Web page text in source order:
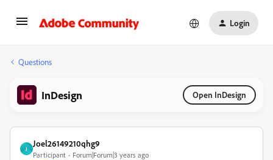
Login
Questions
InDesign Open InDesign
J
Joel26149210qhg9
Participant Forum|Forum|3 years ago